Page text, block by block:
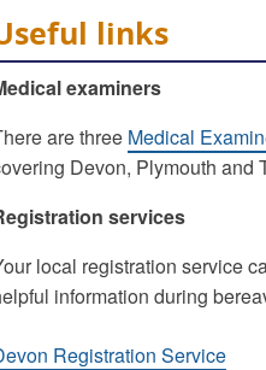
links
examiners
are three Medical
Devon, Plymouth and
services
local registration service
information during
Registration Service